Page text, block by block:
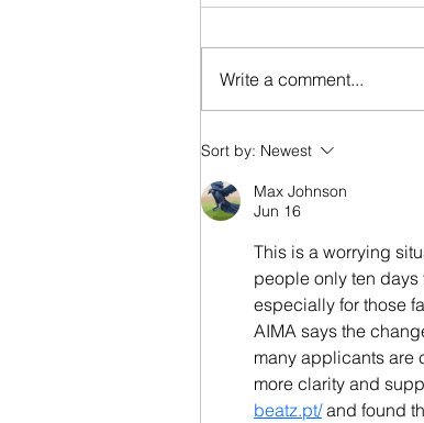
Portugal Nationality
Approved by
Write a comment...
Sort by: Newest
Max Johnson
Jun 16
This is a worrying
people only ten
especially for those
AIMA says the
many applicants are
more clarity and
beatz.pt/ and found